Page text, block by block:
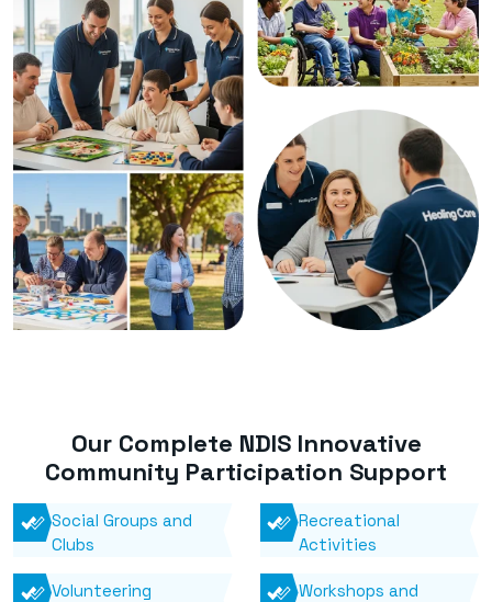
Our Complete NDIS Innovative
Community Participation Support
Social Groups and
Clubs
Recreational
Activities
Volunteering
Workshops and